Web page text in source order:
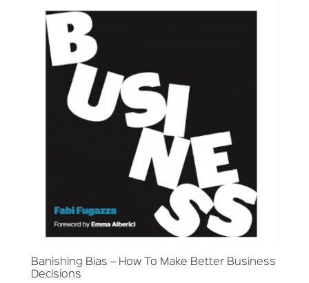
Banishing Bias – How To Make Better Business
Decisions